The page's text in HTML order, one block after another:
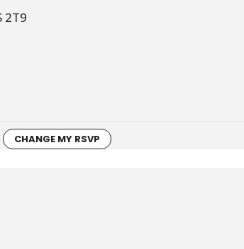
2T9
CHANGE MY RSVP